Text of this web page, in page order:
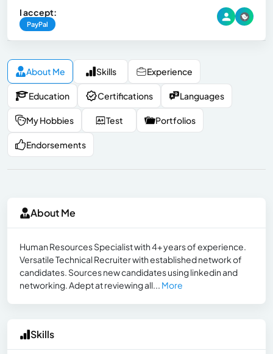
I accept:
PayPal
About Me Skills Experience
Education Certifications Languages
My Hobbies Test Portfolios
Endorsements
About Me
Human Resources Specialist with 4+ years of experience.
Versatile Technical Recruiter with established network of
candidates. Sources new candidates using linkedin and
networking. Adept at reviewing all... More
Skills